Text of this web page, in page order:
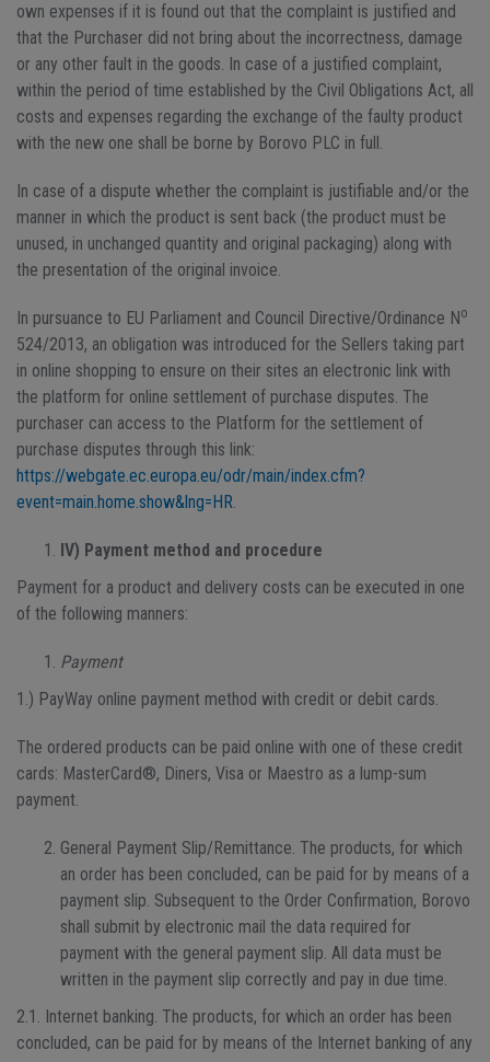
own expenses if it is found out that the complaint is justified and
that the Purchaser did not bring about the incorrectness, damage
or any other fault in the goods. In case of a justified complaint,
within the period of time established by the Civil Obligations Act, all
costs and expenses regarding the exchange of the faulty product
with the new one shall be borne by Borovo PLC in full.
In case of a dispute whether the complaint is justifiable and/or the
manner in which the product is sent back (the product must be
unused, in unchanged quantity and original packaging) along with
the presentation of the original invoice.
In pursuance to EU Parliament and Council Directive/Ordinance No
524/2013, an obligation was introduced for the Sellers taking part
in online shopping to ensure on their sites an electronic link with
the platform for online settlement of purchase disputes. The
purchaser can access to the Platform for the settlement of
purchase disputes through this link:
https://webgate.ec.europa.eu/odr/main/index.cfm?
event=main.home.show&lng=HR.
IV) Payment method and procedure
Payment for a product and delivery costs can be executed in one
of the following manners:
Payment
1.) PayWay online payment method with credit or debit cards.
The ordered products can be paid online with one of these credit
cards: MasterCard®, Diners, Visa or Maestro as a lump-sum
payment.
General Payment Slip/Remittance. The products, for which
an order has been concluded, can be paid for by means of a
payment slip. Subsequent to the Order Confirmation, Borovo
shall submit by electronic mail the data required for
payment with the general payment slip. All data must be
written in the payment slip correctly and pay in due time.
2.1. Internet banking. The products, for which an order has been
concluded, can be paid for by means of the Internet banking of any